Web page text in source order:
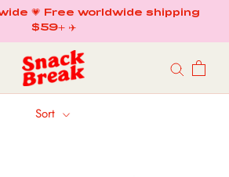
💗 Free worldwide shipping
$59+ ✈️
Sort